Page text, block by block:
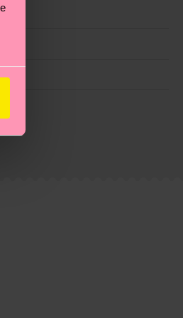
properly, and MUCH
once your order is